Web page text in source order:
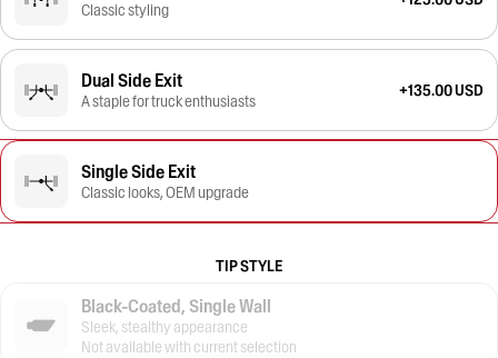
Classic styling
Dual Side Exit
A staple for truck enthusiasts
+135.00 USD
Single Side Exit
Classic looks, OEM upgrade
TIP STYLE
Black-Coated, Single Wall
Sleek, stealthy appearance
Not available with current selection